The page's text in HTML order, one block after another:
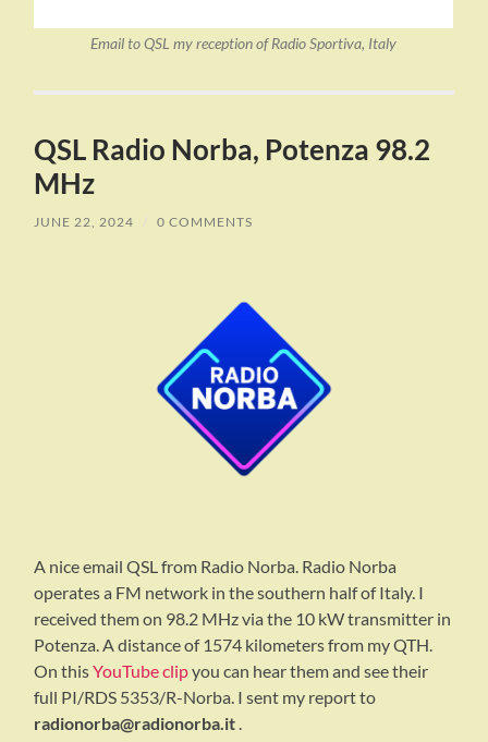
Email to QSL my reception of Radio Sportiva, Italy
QSL Radio Norba, Potenza 98.2
MHz
JUNE 22, 2024 / 0 COMMENTS
A nice email QSL from Radio Norba. Radio Norba
operates a FM network in the southern half of Italy. I
received them on 98.2 MHz via the 10 kW transmitter in
Potenza. A distance of 1574 kilometers from my QTH.
On thisYouTube clipyou can hear them and see their
full PI/RDS 5353/R-Norba. I sent my report to
radionorba@radionorba.it .